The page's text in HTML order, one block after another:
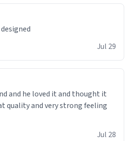
Jul 29
and he loved it and thought it
quality and very strong feeling
Jul 28